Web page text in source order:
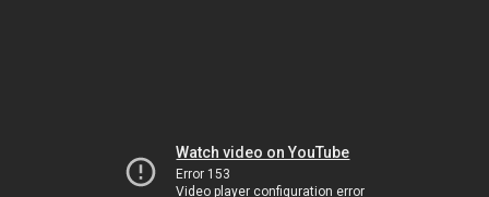
Watch video on YouTube
Error 153
Video player configuration error